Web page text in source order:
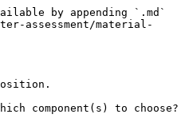
by appending `.md`
assessment/material-
component(s) to choose?